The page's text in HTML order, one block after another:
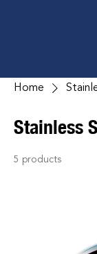
Home
Stainless
5 products